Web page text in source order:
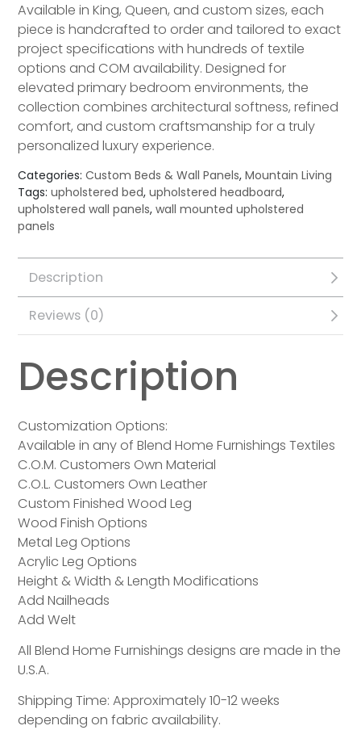
Available in King, Queen, and custom sizes, each
piece is handcrafted to order and tailored to exact
project specifications with hundreds of textile
options and COM availability. Designed for
elevated primary bedroom environments, the
collection combines architectural softness, refined
comfort, and custom craftsmanship for a truly
personalized luxury experience.
Categories:Custom Beds & Wall Panels,Mountain Living
Tags:upholstered bed,upholstered headboard,
upholstered wall panels,wall mounted upholstered
panels
Description
Reviews (0)
Description
Customization Options:
Available in any of Blend Home Furnishings Textiles
C.O.M. Customers Own Material
C.O.L. Customers Own Leather
Custom Finished Wood Leg
Wood Finish Options
Metal Leg Options
Acrylic Leg Options
Height & Width & Length Modifications
Add Nailheads
Add Welt
All Blend Home Furnishings designs are made in the
U.S.A.
Shipping Time: Approximately 10-12 weeks
depending on fabric availability.